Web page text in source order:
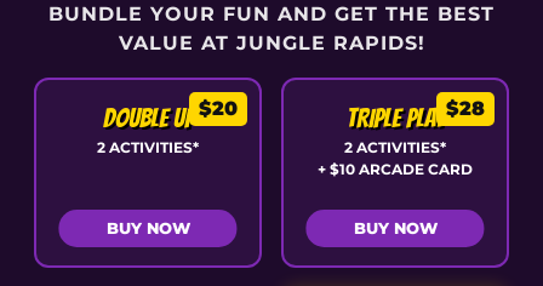
BUNDLE YOUR FUN AND GET THE BEST
VALUE AT JUNGLE RAPIDS!
DOUBLE UP
2 ACTIVITIES*
BUY NOW
$20 TRIPLE PLAY
2 ACTIVITIES*
+ $10 ARCADE CARD
BUY NOW
$28